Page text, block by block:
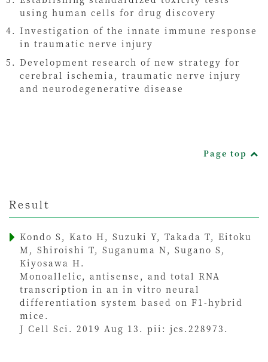
using human cells for drug discovery
Investigation of the innate immune response
in traumatic nerve injury
Development research of new strategy for
cerebral ischemia, traumatic nerve injury
and neurodegenerative disease
Page top
Result
Kondo S, Kato H, Suzuki Y, Takada T, Eitoku
M, Shiroishi T, Suganuma N, Sugano S,
Kiyosawa H.
Monoallelic, antisense, and total RNA
transcription in an in vitro neural
differentiation system based on F1-hybrid
mice.
J Cell Sci. 2019 Aug 13. pii: jcs.228973.